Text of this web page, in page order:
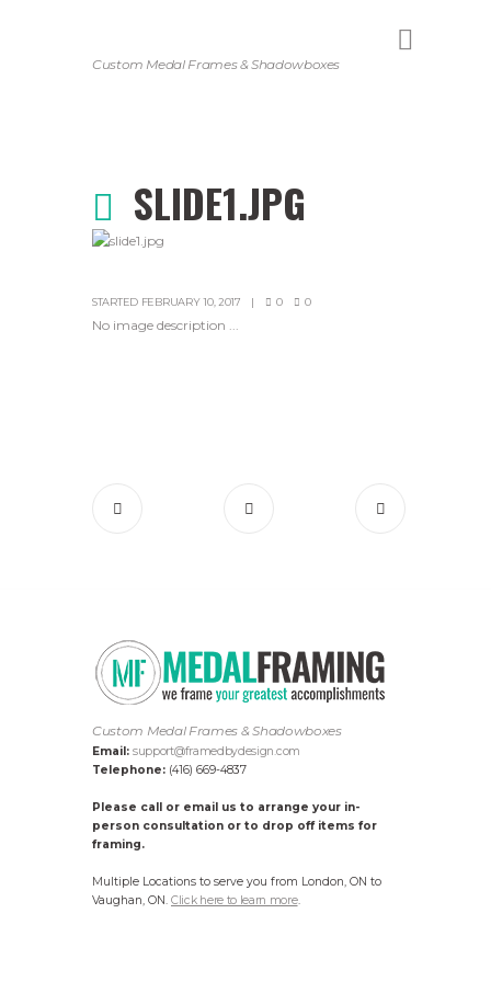
Custom Medal Frames & Shadowboxes
SLIDE1.JPG
STARTED FEBRUARY 10, 2017 0 0
No image description ...
Custom Medal Frames & Shadowboxes
Email: support@framedbydesign.com
Telephone: (416) 669-4837
Please call or email us to arrange your in-
person consultation or to drop off items for
framing.
Multiple Locations to serve you from London, ON to
Vaughan, ON. Click here to learn more.